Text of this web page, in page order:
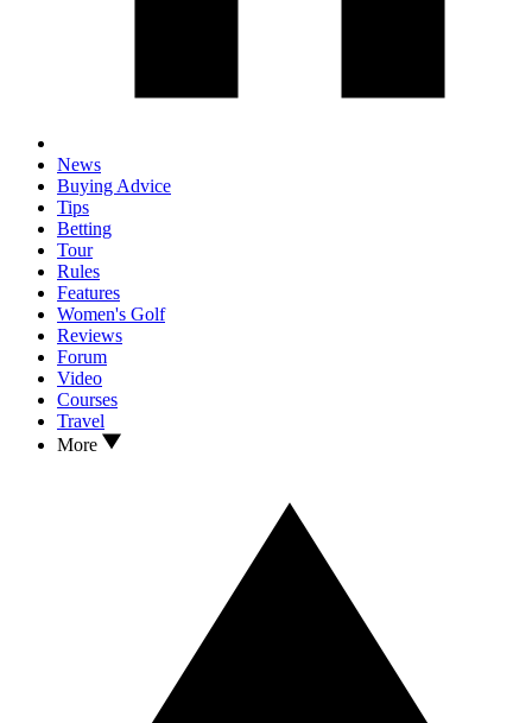
News
Buying Advice
Tips
Betting
Tour
Rules
Features
Women's Golf
Reviews
Forum
Video
Courses
Travel
More